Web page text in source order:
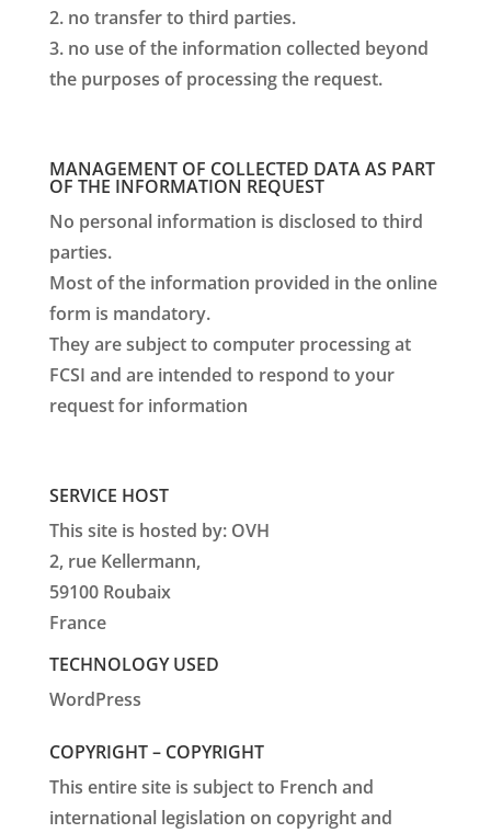
2. no transfer to third parties.
3. no use of the information collected beyond
the purposes of processing the request.
MANAGEMENT OF COLLECTED DATA AS PART
OF THE INFORMATION REQUEST
No personal information is disclosed to third
parties.
Most of the information provided in the online
form is mandatory.
They are subject to computer processing at
FCSI and are intended to respond to your
request for information
SERVICE HOST
This site is hosted by: OVH
2, rue Kellermann,
59100 Roubaix
France
TECHNOLOGY USED
WordPress
COPYRIGHT – COPYRIGHT
This entire site is subject to French and
international legislation on copyright and